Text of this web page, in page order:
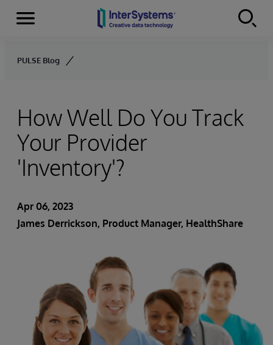
Skip to content
Menu
PULSE Blog
How Well Do You Track
Your Provider
'Inventory'?
Apr 06, 2023
James Derrickson, Product Manager, HealthShare